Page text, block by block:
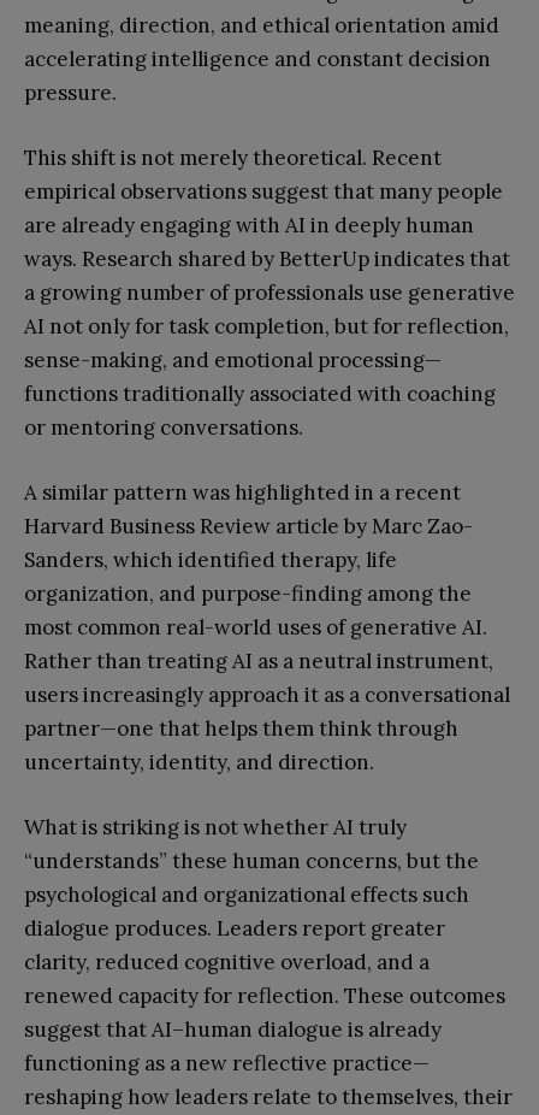
meaning, direction, and ethical orientation amid
accelerating intelligence and constant decision
pressure.
This shift is not merely theoretical. Recent
empirical observations suggest that many people
are already engaging with AI in deeply human
ways. Research shared by BetterUp indicates that
a growing number of professionals use generative
AI not only for task completion, but for reflection,
sense-making, and emotional processing—
functions traditionally associated with coaching
or mentoring conversations.
A similar pattern was highlighted in a recent
Harvard Business Review article by Marc Zao-
Sanders, which identified therapy, life
organization, and purpose-finding among the
most common real-world uses of generative AI.
Rather than treating AI as a neutral instrument,
users increasingly approach it as a conversational
partner—one that helps them think through
uncertainty, identity, and direction.
What is striking is not whether AI truly
“understands” these human concerns, but the
psychological and organizational effects such
dialogue produces. Leaders report greater
clarity, reduced cognitive overload, and a
renewed capacity for reflection. These outcomes
suggest that AI–human dialogue is already
functioning as a new reflective practice—
reshaping how leaders relate to themselves, their